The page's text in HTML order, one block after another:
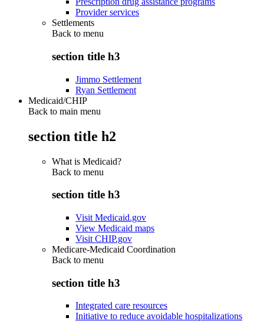
Provider services
Settlements
Back to menu
section title h3
Jimmo Settlement
Ryan Settlement
Medicaid/CHIP
Back to main menu
section title h2
What is Medicaid?
Back to menu
section title h3
Visit Medicaid.gov
View Medicaid maps
Visit CHIP.gov
Medicare-Medicaid Coordination
Back to menu
section title h3
Integrated care resources
Initiative to reduce avoidable hospitalizations